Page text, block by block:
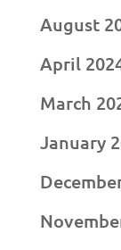
August
April
March
January